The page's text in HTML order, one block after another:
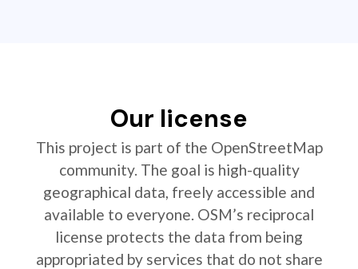
Our license
This project is part of the OpenStreetMap
community. The goal is high-quality
geographical data, freely accessible and
available to everyone. OSM’s reciprocal
license protects the data from being
appropriated by services that do not share